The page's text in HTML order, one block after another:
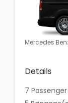
Mercedes
Details
7